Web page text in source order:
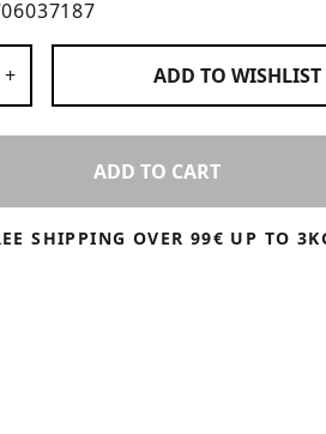
+ ADD TO WISHLIST
ADD TO CART
SHIPPING OVER 99€ UP TO